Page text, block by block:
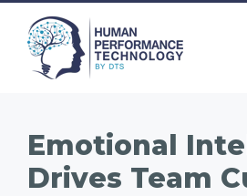
Emotional
Drives Team